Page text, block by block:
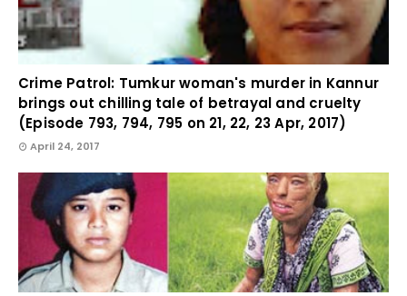
Crime Patrol: Tumkur woman's murder in Kannur
brings out chilling tale of betrayal and cruelty
(Episode 793, 794, 795 on 21, 22, 23 Apr, 2017)
April 24, 2017